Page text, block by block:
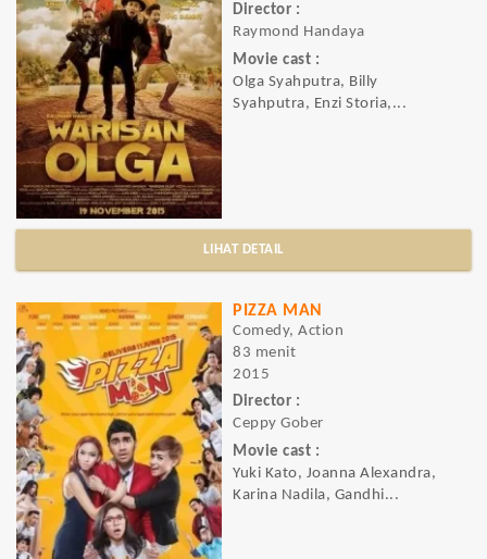
Director :
Raymond Handaya
Movie cast :
Olga Syahputra, Billy
Syahputra, Enzi Storia,...
LIHAT DETAIL
PIZZA MAN
Comedy, Action
83 menit
2015
Director :
Ceppy Gober
Movie cast :
Yuki Kato, Joanna Alexandra,
Karina Nadila, Gandhi...